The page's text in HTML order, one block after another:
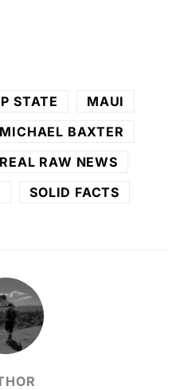
STATE
MAUI
MICHAEL BAXTER
REAL RAW NEWS
SOLID FACTS